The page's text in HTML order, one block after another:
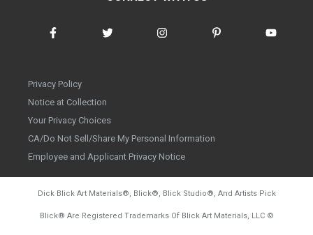
Privacy Policy
Notice at Collection
Your Privacy Choices
CA/Do Not Sell/Share My Personal Information
Employee and Applicant Privacy Notice
Dick Blick Art Materials®, Blick®, Blick Studio®, And Artists Pick
Blick® Are Registered Trademarks Of Blick Art Materials, LLC ©